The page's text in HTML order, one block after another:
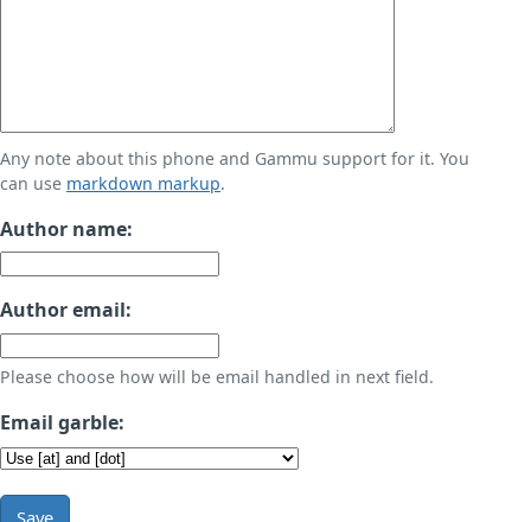
Any note about this phone and Gammu support for it. You
can use markdown markup.
Author name:
Author email:
Please choose how will be email handled in next field.
Email garble:
Save